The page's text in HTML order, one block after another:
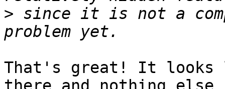
> since it is not a
That's great! It looks